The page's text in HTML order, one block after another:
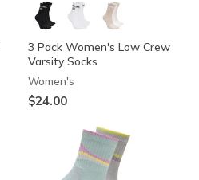
3 Pack Women's Low Crew
Varsity Socks
Women's
$24.00